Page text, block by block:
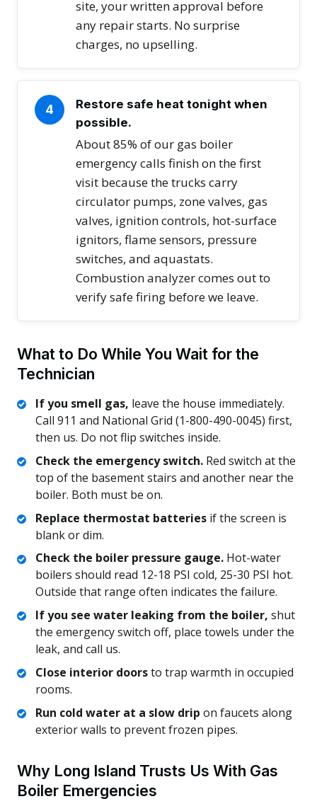
site, your written approval before
any repair starts. No surprise
charges, no upselling.
4
Restore safe heat tonight when
possible.
About 85% of our gas boiler
emergency calls finish on the first
visit because the trucks carry
circulator pumps, zone valves, gas
valves, ignition controls, hot-surface
ignitors, flame sensors, pressure
switches, and aquastats.
Combustion analyzer comes out to
verify safe firing before we leave.
What to Do While You Wait for the
Technician
If you smell gas, leave the house immediately.
Call 911 and National Grid (1-800-490-0045) first,
then us. Do not flip switches inside.
Check the emergency switch.Red switch at the
top of the basement stairs and another near the
boiler. Both must be on.
Replace thermostat batteriesif the screen is
blank or dim.
Check the boiler pressure gauge.Hot-water
boilers should read 12-18 PSI cold, 25-30 PSI hot.
Outside that range often indicates the failure.
If you see water leaking from the boiler, shut
the emergency switch off, place towels under the
leak, and call us.
Close interior doorsto trap warmth in occupied
rooms.
Run cold water at a slow drip on faucets along
exterior walls to prevent frozen pipes.
Why Long Island Trusts Us With Gas
Boiler Emergencies